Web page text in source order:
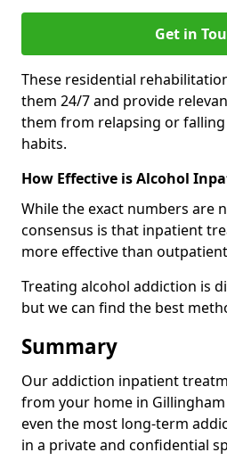
Get in
These residential
them 24/7 and provide
them from relapsing or
habits.
How Effective is Alcohol
While the exact numbers are
consensus is that inpatient
more effective than
Treating alcohol addiction is
but we can find the best
Summary
Our addiction inpatient
from your home in
even the most long-term
in a private and confidential